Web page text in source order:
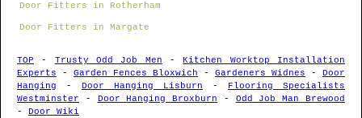
Door Fitters in Rotherham
Door Fitters in Margate
TOP - Trusty Odd Job Men -Kitchen Worktop Installation
Experts - Garden Fences Bloxwich - Gardeners Widnes - Door
Hanging - Door Hanging Lisburn - Flooring Specialists
Westminster - Door Hanging Broxburn - Odd Job Man Brewood
- Door Wiki